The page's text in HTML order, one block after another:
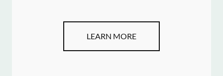
LEARN MORE